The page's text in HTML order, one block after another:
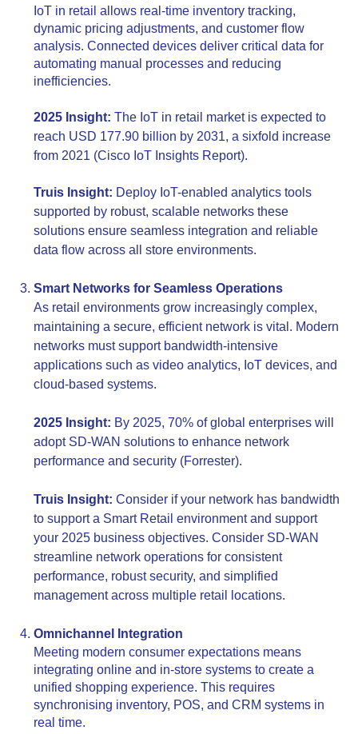
IoT in retail allows real-time inventory tracking,
dynamic pricing adjustments, and customer flow
analysis. Connected devices deliver critical data for
automating manual processes and reducing
inefficiencies.
2025 Insight: The IoT in retail market is expected to
reach USD 177.90 billion by 2031, a sixfold increase
from 2021 (Cisco IoT Insights Report).
Truis Insight: Deploy IoT-enabled analytics tools
supported by robust, scalable networks these
solutions ensure seamless integration and reliable
data flow across all store environments.
Smart Networks for Seamless Operations
As retail environments grow increasingly complex,
maintaining a secure, efficient network is vital. Modern
networks must support bandwidth-intensive
applications such as video analytics, IoT devices, and
cloud-based systems.
2025 Insight: By 2025, 70% of global enterprises will
adopt SD-WAN solutions to enhance network
performance and security (Forrester).
Truis Insight: Consider if your network has bandwidth
to support a Smart Retail environment and support
your 2025 business objectives. Consider SD-WAN
streamline network operations for consistent
performance, robust security, and simplified
management across multiple retail locations.
Omnichannel Integration
Meeting modern consumer expectations means
integrating online and in-store systems to create a
unified shopping experience. This requires
synchronising inventory, POS, and CRM systems in
real time.